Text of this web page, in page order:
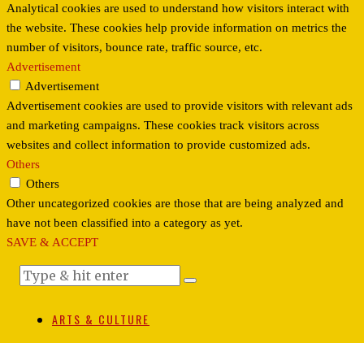
Analytical cookies are used to understand how visitors interact with
the website. These cookies help provide information on metrics the
number of visitors, bounce rate, traffic source, etc.
Advertisement
Advertisement
Advertisement cookies are used to provide visitors with relevant ads
and marketing campaigns. These cookies track visitors across
websites and collect information to provide customized ads.
Others
Others
Other uncategorized cookies are those that are being analyzed and
have not been classified into a category as yet.
SAVE & ACCEPT
ARTS & CULTURE